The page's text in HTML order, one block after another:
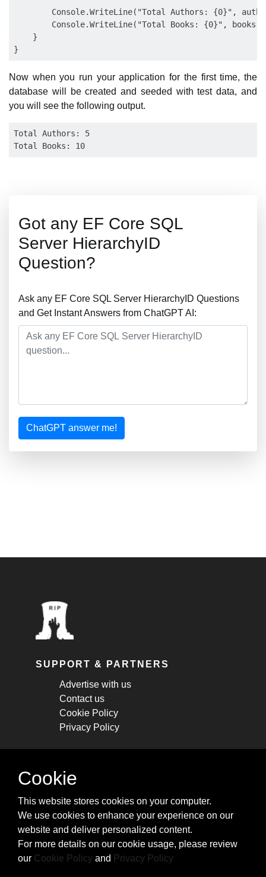
Console.WriteLine("Total Authors: {0}",
        Console.WriteLine("Total Books: {0}", books);
    }
Now when you run your application for the first time, the
database will be created and seeded with test data, and
you will see the following output.
Total Authors: 5
Got any EF Core SQL
Server HierarchyID
Question?
Ask any EF Core SQL Server HierarchyID Questions
and Get Instant Answers from ChatGPT AI:
ChatGPT answer me!
SUPPORT & PARTNERS
Advertise with us
Contact us
Cookie Policy
Privacy Policy
STAY CONNECTED
cheatsheets, and tricks.
Subscribe
Cookie
This website stores cookies on your computer.
We use cookies to enhance your experience on our
website and deliver personalized content.
For more details on our cookie usage, please review
our Cookie Policy and Privacy Policy